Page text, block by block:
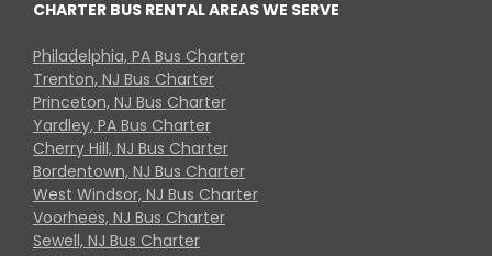
CHARTER BUS RENTAL AREAS WE SERVE
Philadelphia, PA Bus Charter
Trenton, NJ Bus Charter
Princeton, NJ Bus Charter
Yardley, PA Bus Charter
Cherry Hill, NJ Bus Charter
Bordentown, NJ Bus Charter
West Windsor, NJ Bus Charter
Voorhees, NJ Bus Charter
Sewell, NJ Bus Charter